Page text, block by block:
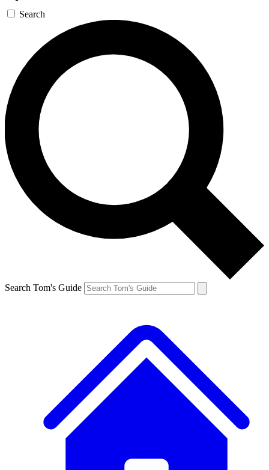
Search
Search Tom's Guide